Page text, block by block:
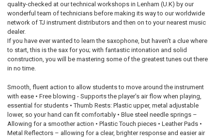
quality-checked at our technical workshops in Lenham (U.K) by our
wonderful team of technicians before making its way to our worldwide
network of TJ instrument distributors and then on to your nearest music
dealer.
If you have ever wanted to learn the saxophone, but haven’t a clue where
to start, this is the sax for you; with fantastic intonation and solid
construction, you will be mastering some of the greatest tunes out there
in no time.
Smooth, fluent action to allow students to move around the instrument
with ease • Free blowing - Supports the player’s air flow when playing,
essential for students • Thumb Rests: Plastic upper, metal adjustable
lower, so your hand can fit comfortably • Blue steel needle springs –
Allowing for a smoother action • Plastic Touch pieces • Leather Pads •
Metal Reflectors – allowing for a clear, brighter response and easier air